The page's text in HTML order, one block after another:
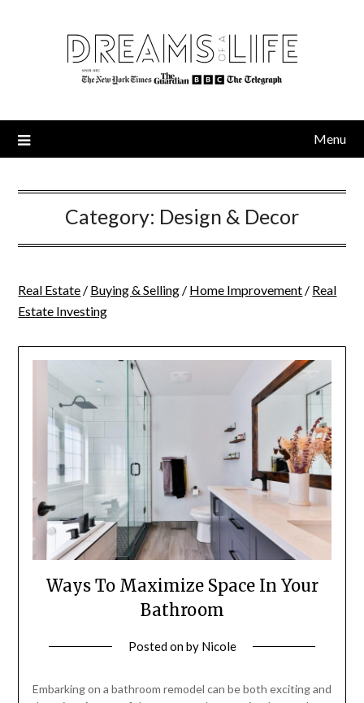
Menu
Category: Design & Decor
Real Estate / Buying & Selling / Home Improvement / Real
Estate Investing
Ways To Maximize Space In Your
Bathroom
Posted onby Nicole
Embarking on a bathroom remodel can be both exciting and